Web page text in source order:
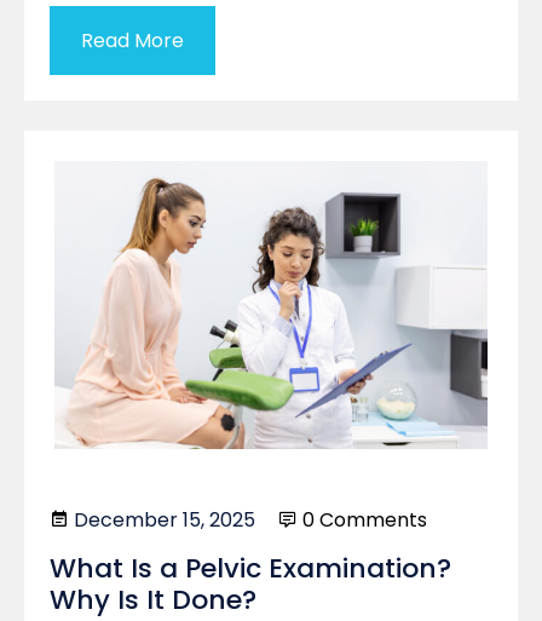
Read More
December 15, 2025 0 Comments
What Is a Pelvic Examination?
Why Is It Done?